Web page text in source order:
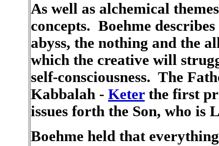
As well as alchemical
concepts. Boehme
abyss, the nothing and the
which the creative will
self-consciousness. The
Kabbalah - Keterthe first
issues forth the Son, who is
Boehme held that